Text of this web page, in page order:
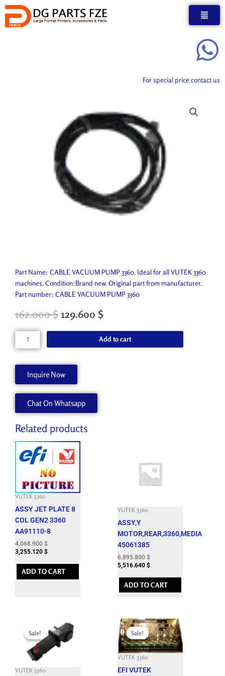
Skip
content
For special price contact us
Part Name: CABLE VACUUM PUMP 3360. Ideal for all VUTEK 3360
machines. Condition:Brand new. Original part from manufacturer.
Part number: CABLE VACUUM PUMP 3360
162.000$ 129.600 $
CABLE
VACUUM
AA90285
quantity
Add to cart
Inquire Now
Chat On Whatsapp
Related products
VUTEK 3360
ASSY JET PLATE 8
COL GEN2 3360
AA91110-8
4,068.900 $
3,255.120 $
ADD TO CART
VUTEK 3360
ASSY,Y
MOTOR,REAR,3360,MEDIA
45061385
6,895.800 $
5,516.640 $
ADD TO CART
Sale!
Sale!
VUTEK 3360
was:
7,164.900 $.
Current
price
is:
1,850.000 $.
Sale!
Sale!
VUTEK 3360
EFI VUTEK
Original
price
was:
25,179.300 $.
Current
price
is:
12,000.000 $.